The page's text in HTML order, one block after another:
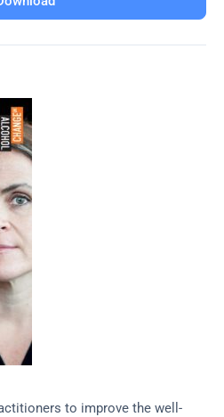
to improve the well-